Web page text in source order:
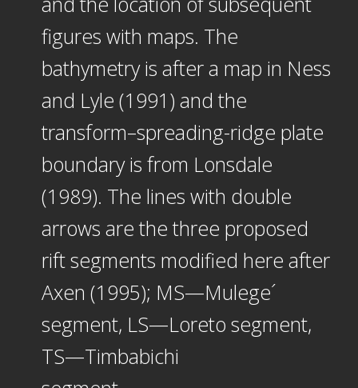
figures with maps. The
bathymetry is after a map in Ness
and Lyle (1991) and the
transform–spreading-ridge plate
boundary is from Lonsdale
(1989). The lines with double
arrows are the three proposed
rift segments modified here after
Axen (1995); MS—Mulege´
segment, LS—Loreto segment,
TS—Timbabichi